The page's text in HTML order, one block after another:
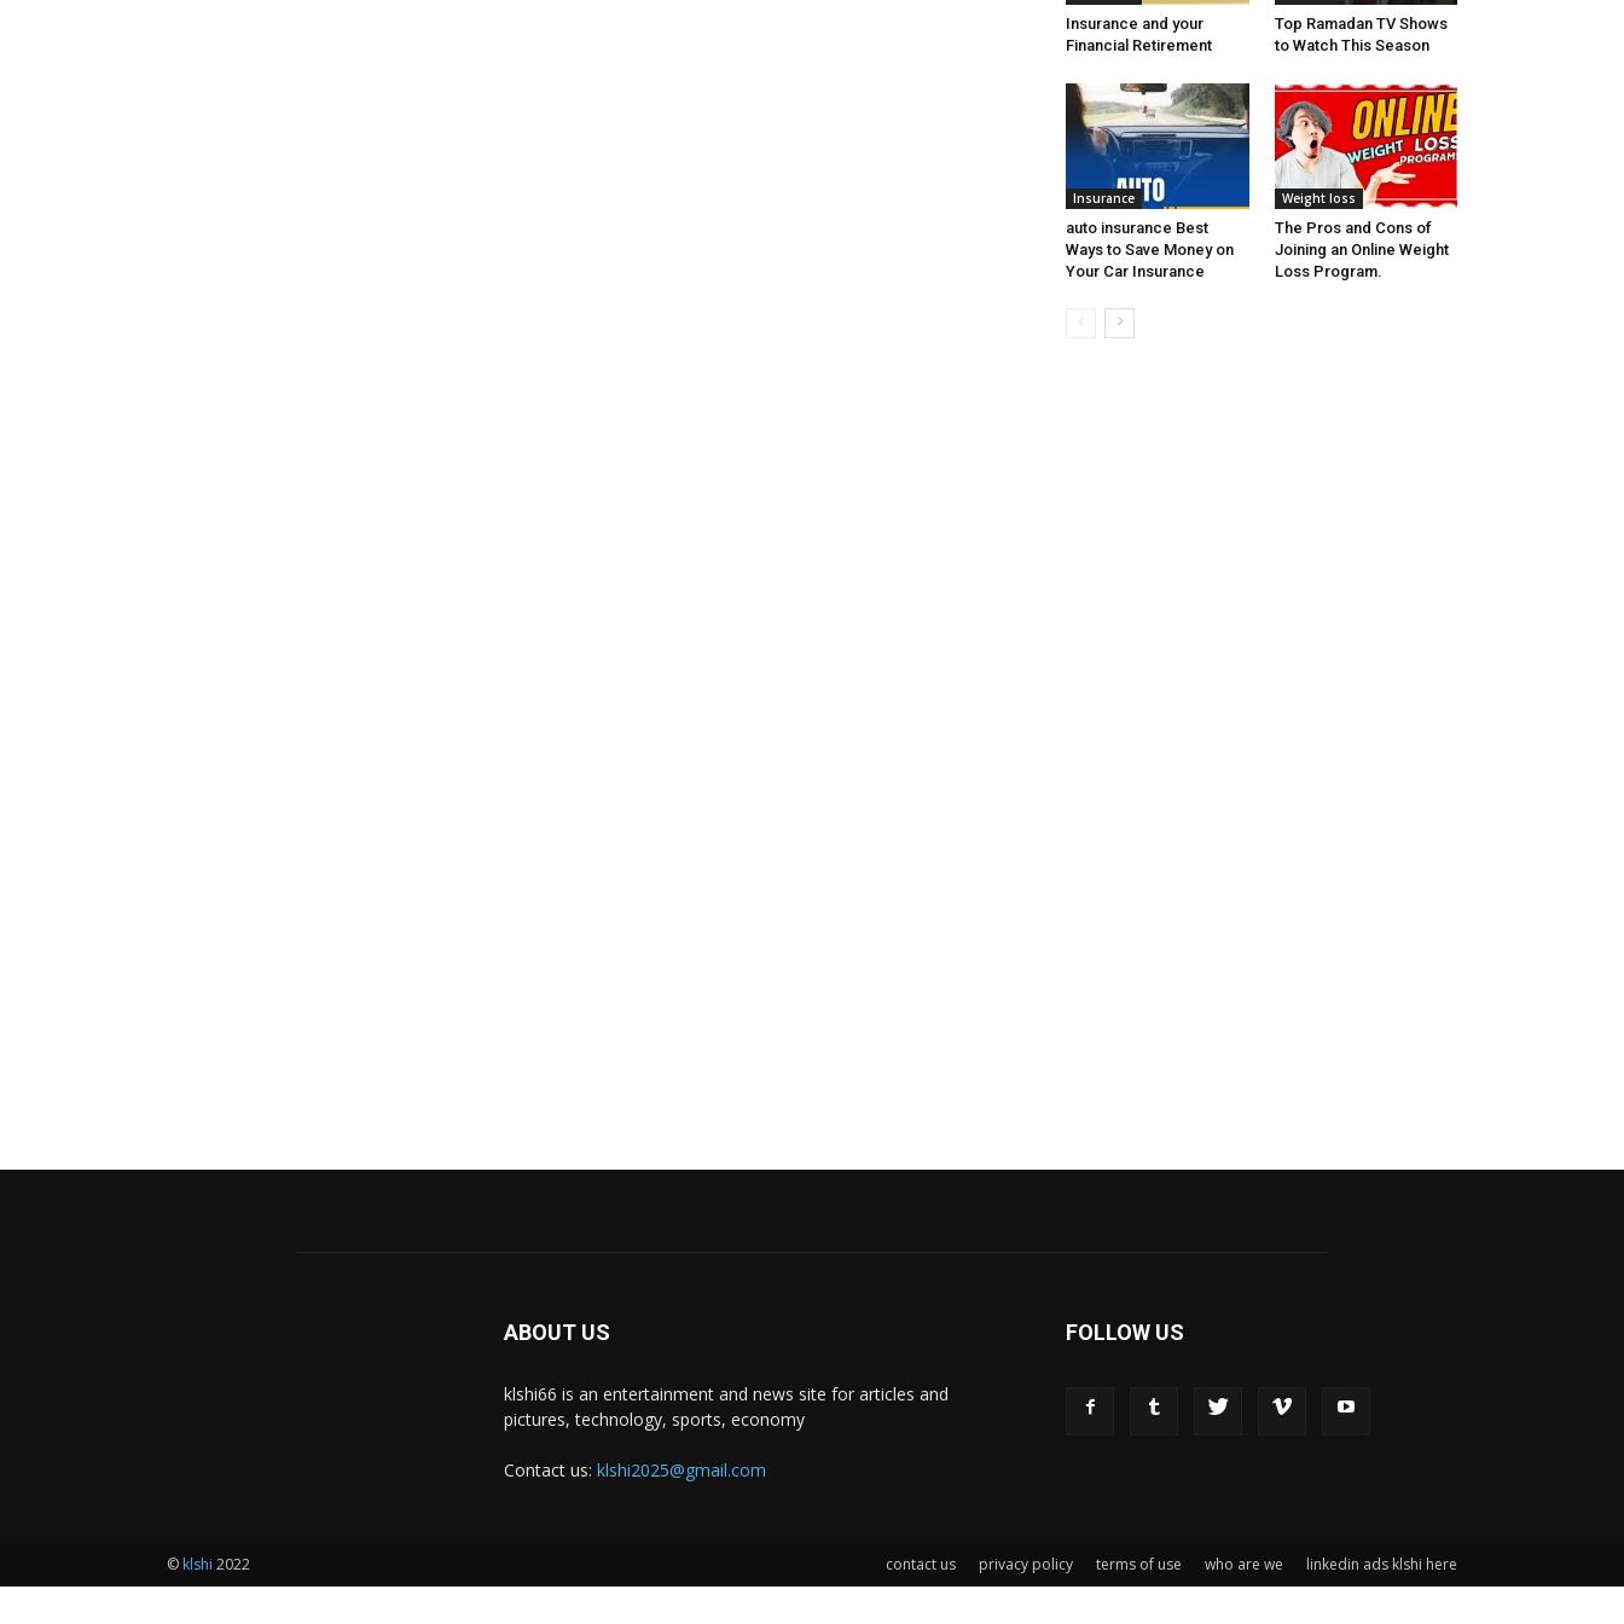
Insurance and your
Financial Retirement
Top Ramadan TV Shows
to Watch This Season
Insurance
auto insurance Best
Ways to Save Money on
Your Car Insurance
Weight loss
The Pros and Cons of
Joining an Online Weight
Loss Program.
ABOUT US
klshi66 is an entertainment and news site for articles and
pictures, technology, sports, economy
Contact us: klshi2025@gmail.com
FOLLOW US
contact us privacy policy terms of use who are we linkedin ads klshi here
© klshi 2022